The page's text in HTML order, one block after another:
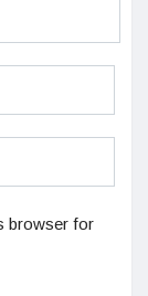
browser for